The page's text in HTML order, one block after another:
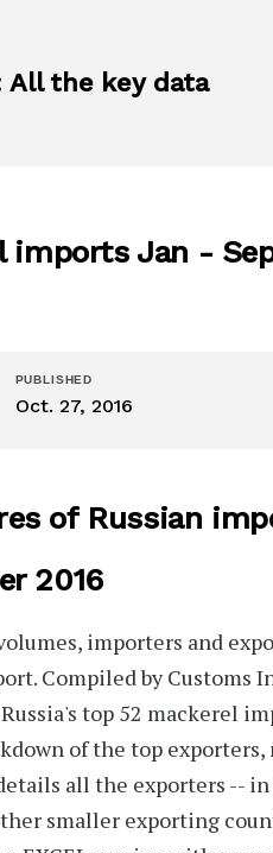
All the key data
imports Jan -
PUBLISHED
Oct. 27, 2016
of Russian
2016
importers and
Compiled by Customs
top 52 mackerel
of the top
all the exporters --
smaller exporting